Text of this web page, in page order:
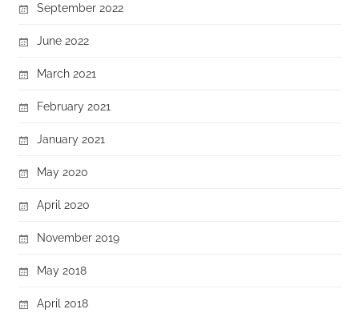
September 2022
June 2022
March 2021
February 2021
January 2021
May 2020
April 2020
November 2019
May 2018
April 2018